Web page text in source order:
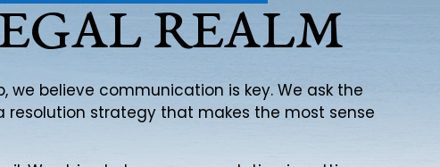
REALM
believe communication is key. We ask the
resolution strategy that makes the most sense